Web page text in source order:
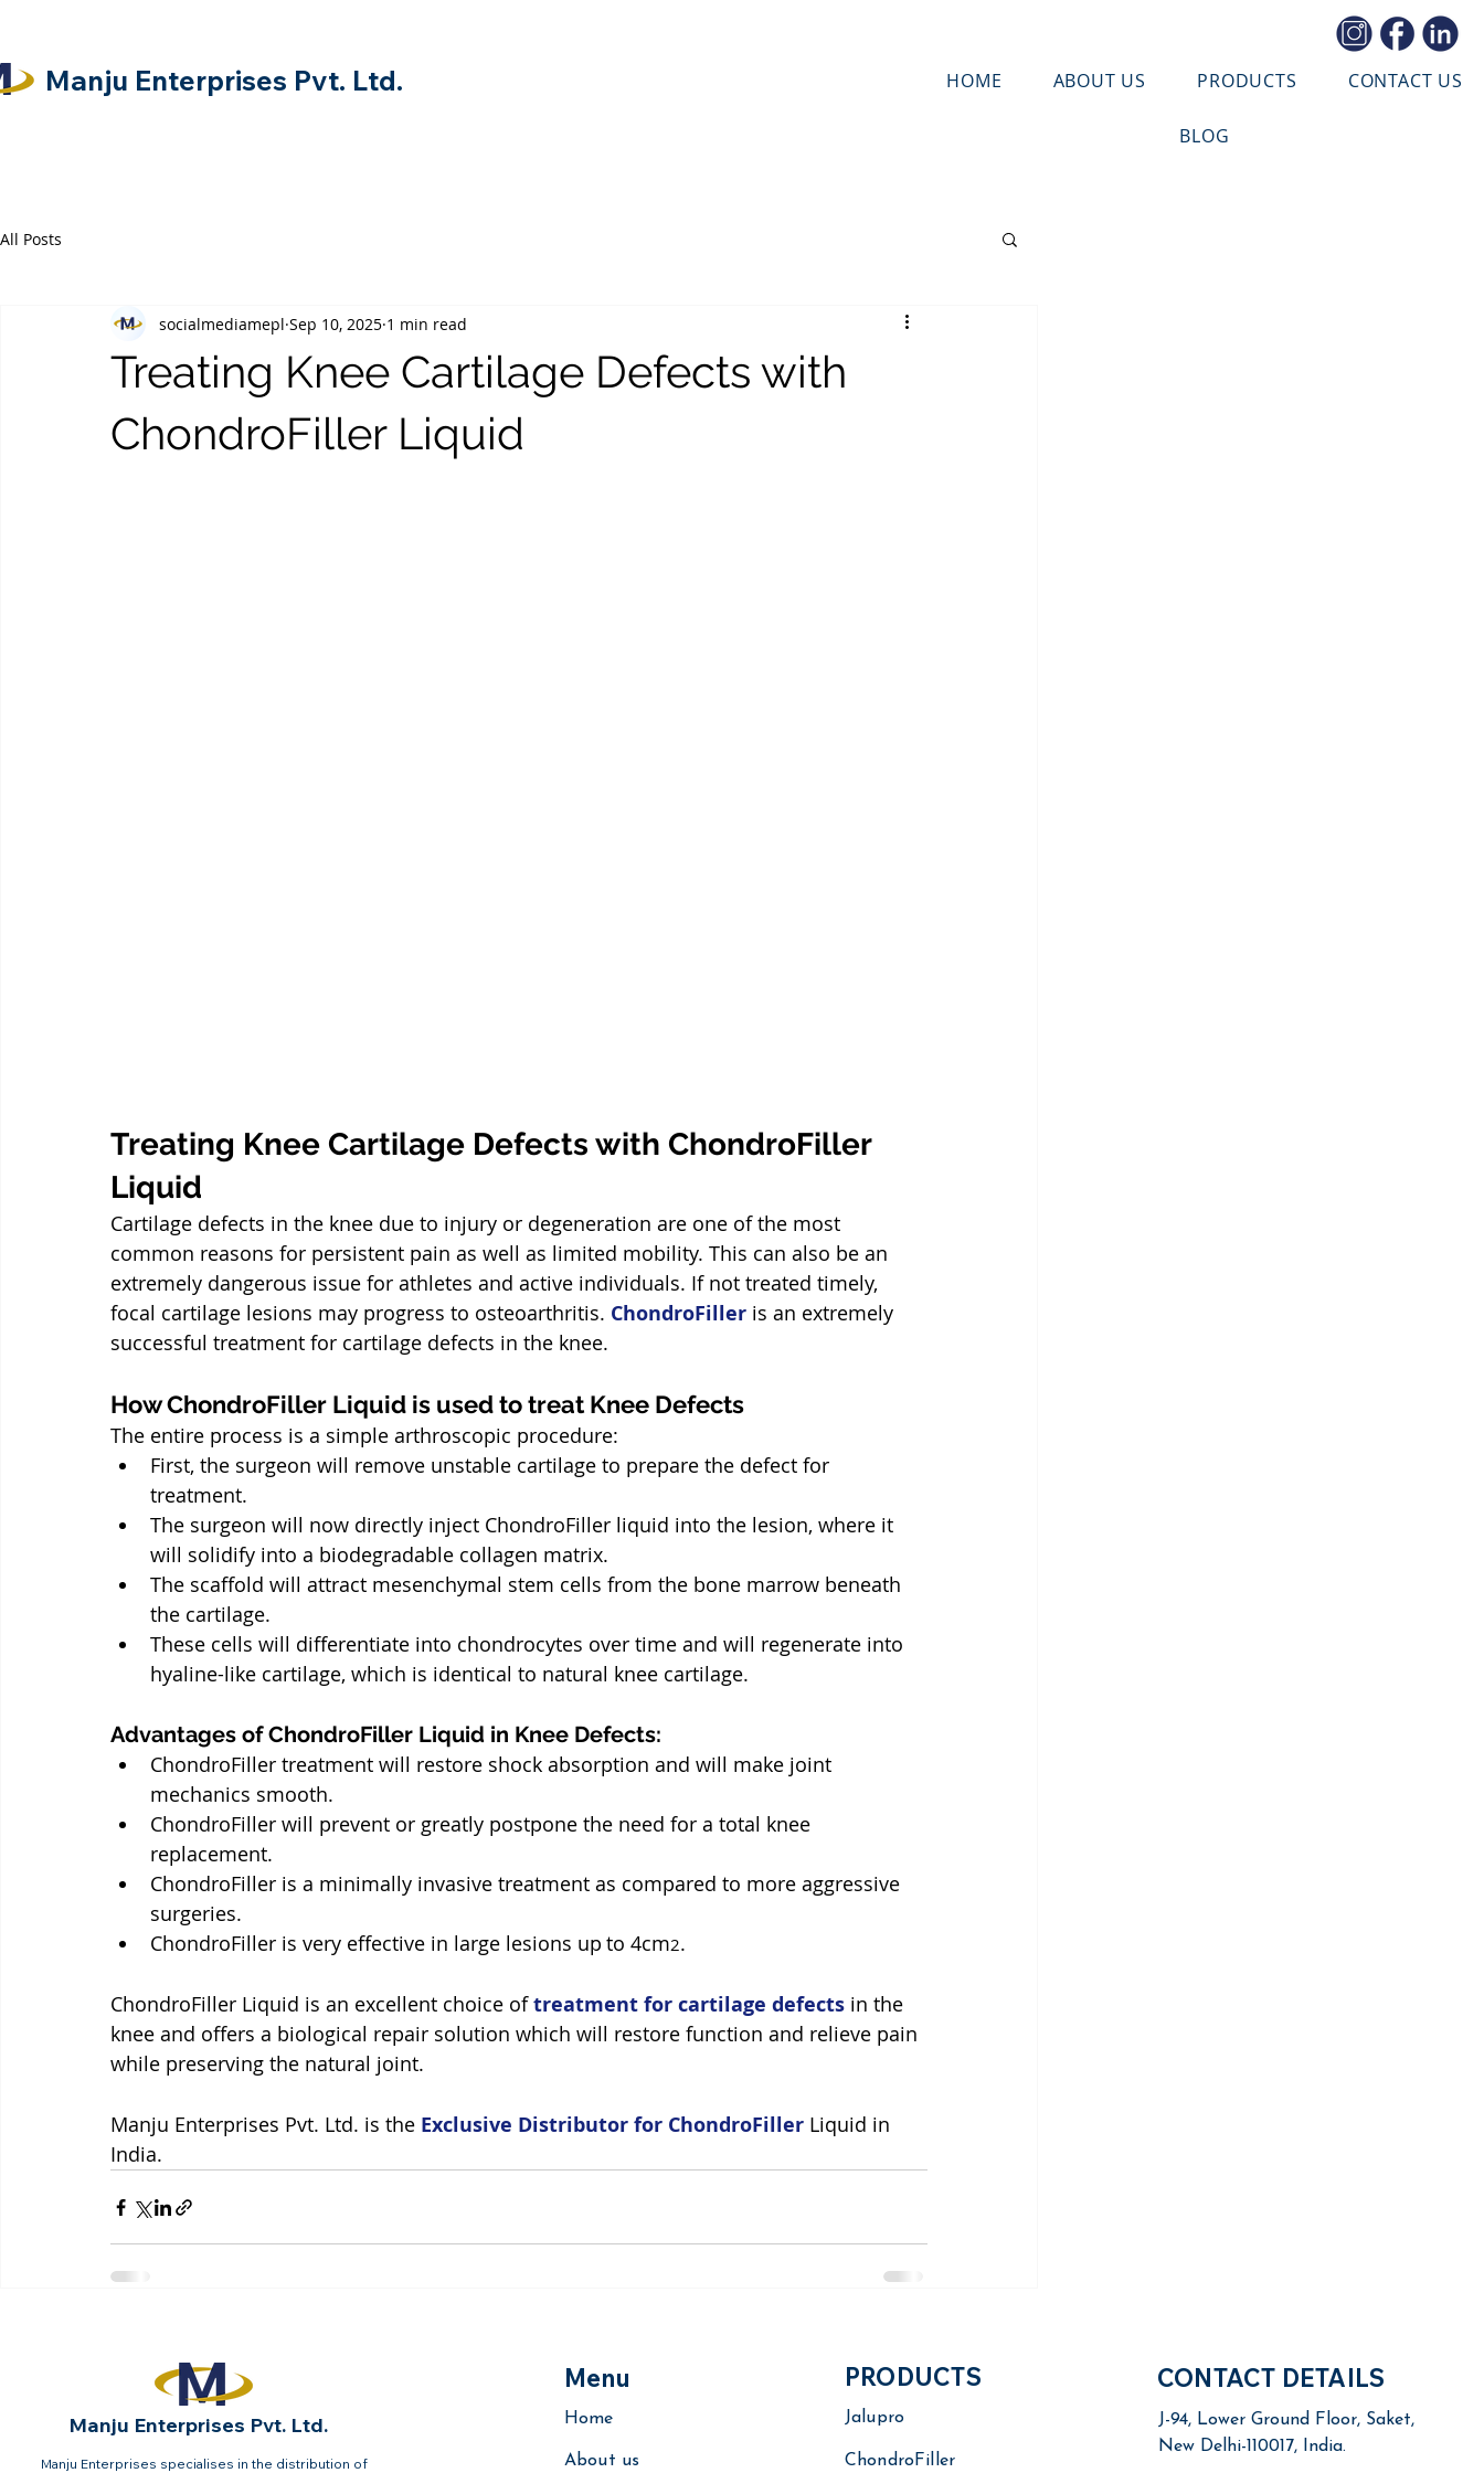
Manju Enterprises Pvt. Ltd. HOME ABOUT US PRODUCTS CONTACT US
BLOG
All Posts
Treating Knee Cartilage Defects with
ChondroFiller Liquid
socialmediamepl Sep 10, 2025 1 min read
Treating Knee Cartilage Defects with ChondroFiller
Liquid
Cartilage defects in the knee due to injury or degeneration are one of the most
common reasons for persistent pain as well as limited mobility. This can also be an
extremely dangerous issue for athletes and active individuals. If not treated timely,
focal cartilage lesions may progress to osteoarthritis. ChondroFiller is an extremely
successful treatment for cartilage defects in the knee.
How ChondroFiller Liquid is used to treat Knee Defects
The entire process is a simple arthroscopic procedure:
First, the surgeon will remove unstable cartilage to prepare the defect for
treatment.
The surgeon will now directly inject ChondroFiller liquid into the lesion, where it
will solidify into a biodegradable collagen matrix.
The scaffold will attract mesenchymal stem cells from the bone marrow beneath
the cartilage.
These cells will differentiate into chondrocytes over time and will regenerate into
hyaline-like cartilage, which is identical to natural knee cartilage.
Advantages of ChondroFiller Liquid in Knee Defects:
ChondroFiller treatment will restore shock absorption and will make joint
mechanics smooth.
ChondroFiller will prevent or greatly postpone the need for a total knee
replacement.
ChondroFiller is a minimally invasive treatment as compared to more aggressive
surgeries.
ChondroFiller is very effective in large lesions up to 4cm2.
ChondroFiller Liquid is an excellent choice of treatment for cartilage defects in the
knee and offers a biological repair solution which will restore function and relieve pain
while preserving the natural joint.
Manju Enterprises Pvt. Ltd. is the Exclusive Distributor for ChondroFiller Liquid in
India.
Manju Enterprises Pvt. Ltd.
Manju Enterprises specialises in the distribution of
Menu
Home
About us
PRODUCTS
Jalupro
ChondroFiller
CONTACT DETAILS
J-94, Lower Ground Floor, Saket,
New Delhi-110017, India.